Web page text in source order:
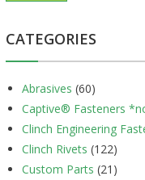
CATEGORIES
Abrasives (60)
Captive® Fasteners
Clinch Engineering
Clinch Rivets (122)
Custom Parts (21)